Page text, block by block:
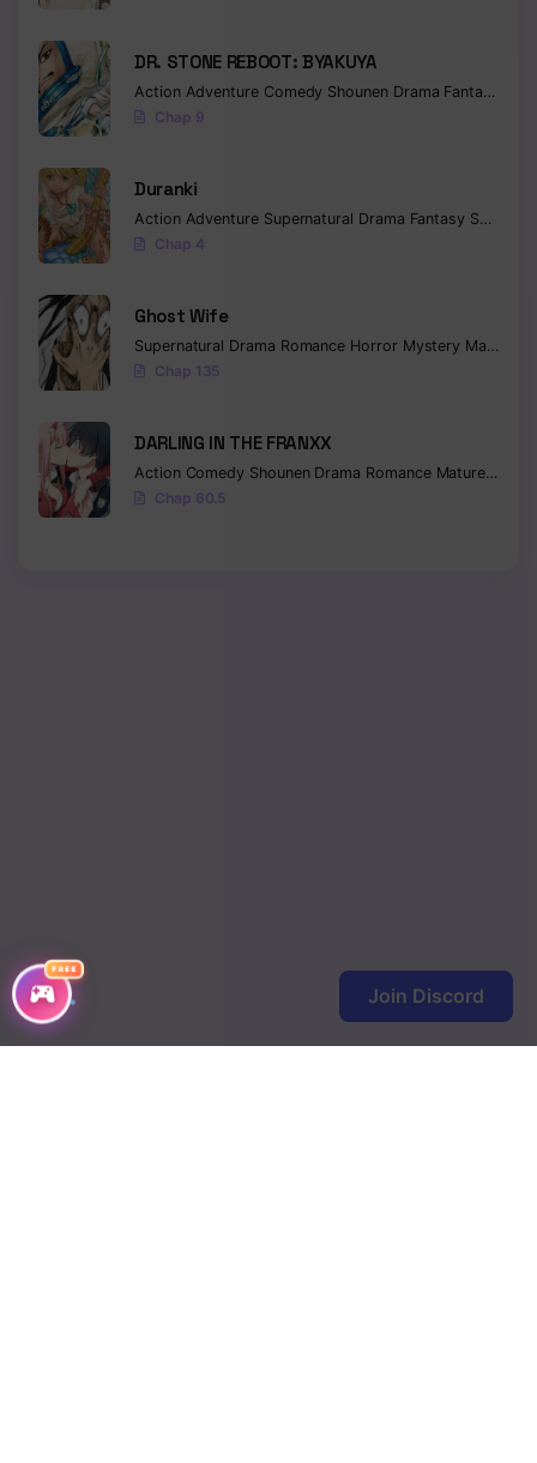
FREE
DR. STONE REBOOT: BYAKUYA
Action Adventure Comedy Shounen Drama Fantasy
Chap 9
Duranki
Action Adventure Supernatural Drama Fantasy Seinen
Chap 4
Ghost Wife
Supernatural Drama Romance Horror Mystery Manhua
Chap 135
DARLING IN THE FRANXX
Action Comedy Shounen Drama Romance Mature Ecchi
Chap 60.5
Join Discord